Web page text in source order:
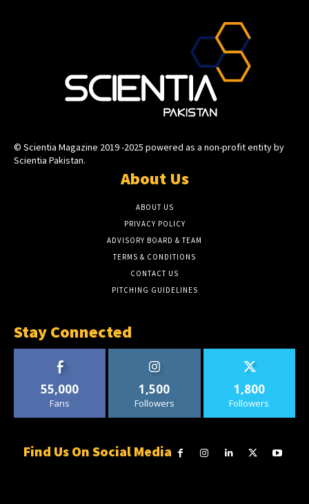
© Scientia Magazine 2019 -2025 powered as a non-profit entity by
Scientia Pakistan.
About Us
ABOUT US
PRIVACY POLICY
ADVISORY BOARD & TEAM
TERMS & CONDITIONS
CONTACT US
PITCHING GUIDELINES
Stay Connected
55,000
Fans
1,500
Followers
1,800
Followers
Find Us On Social Media